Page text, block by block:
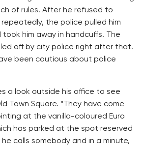
of rules. After he refused to
the police pulled him
him away in handcuffs. The
off by city police right after that.
been cautious about police
a look outside his office to see
Town Square. “They have come
at the vanilla-coloured Euro
has parked at the spot reserved
he calls somebody and in a minute,